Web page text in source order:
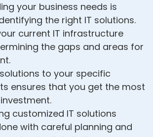
your business needs is
the right IT solutions.
current IT infrastructure
the gaps and areas for
to your specific
ensures that you get the most
customized IT solutions
with careful planning and